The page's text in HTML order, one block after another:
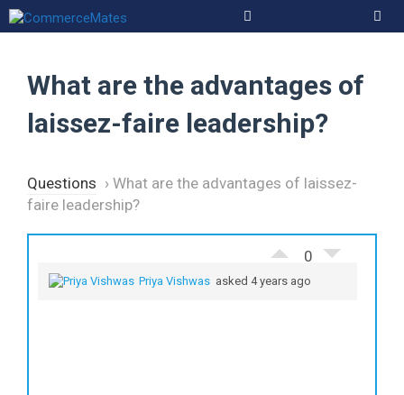
Skip
to
What are the advantages of
laissez-faire leadership?
Questions › What are the advantages of laissez-
faire leadership?
0
Priya Vishwas asked 4 years ago